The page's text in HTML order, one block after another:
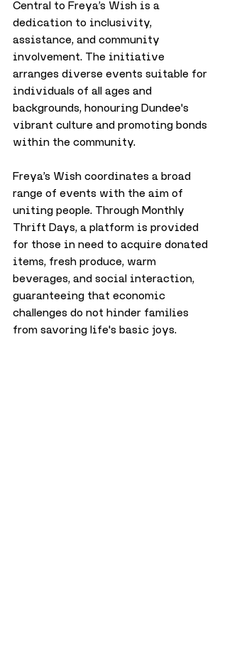
Central to Freya’s Wish is a
dedication to inclusivity,
assistance, and community
involvement. The initiative
arranges diverse events suitable for
individuals of all ages and
backgrounds, honouring Dundee's
vibrant culture and promoting bonds
within the community.
Freya’s Wish coordinates a broad
range of events with the aim of
uniting people. Through Monthly
Thrift Days, a platform is provided
for those in need to acquire donated
items, fresh produce, warm
beverages, and social interaction,
guaranteeing that economic
challenges do not hinder families
from savoring life's basic joys.